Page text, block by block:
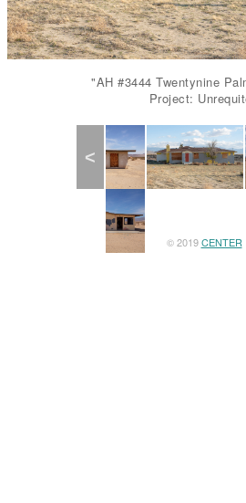
"AH #3444 Twentynine
Project:
Previous
© 2019CENTER